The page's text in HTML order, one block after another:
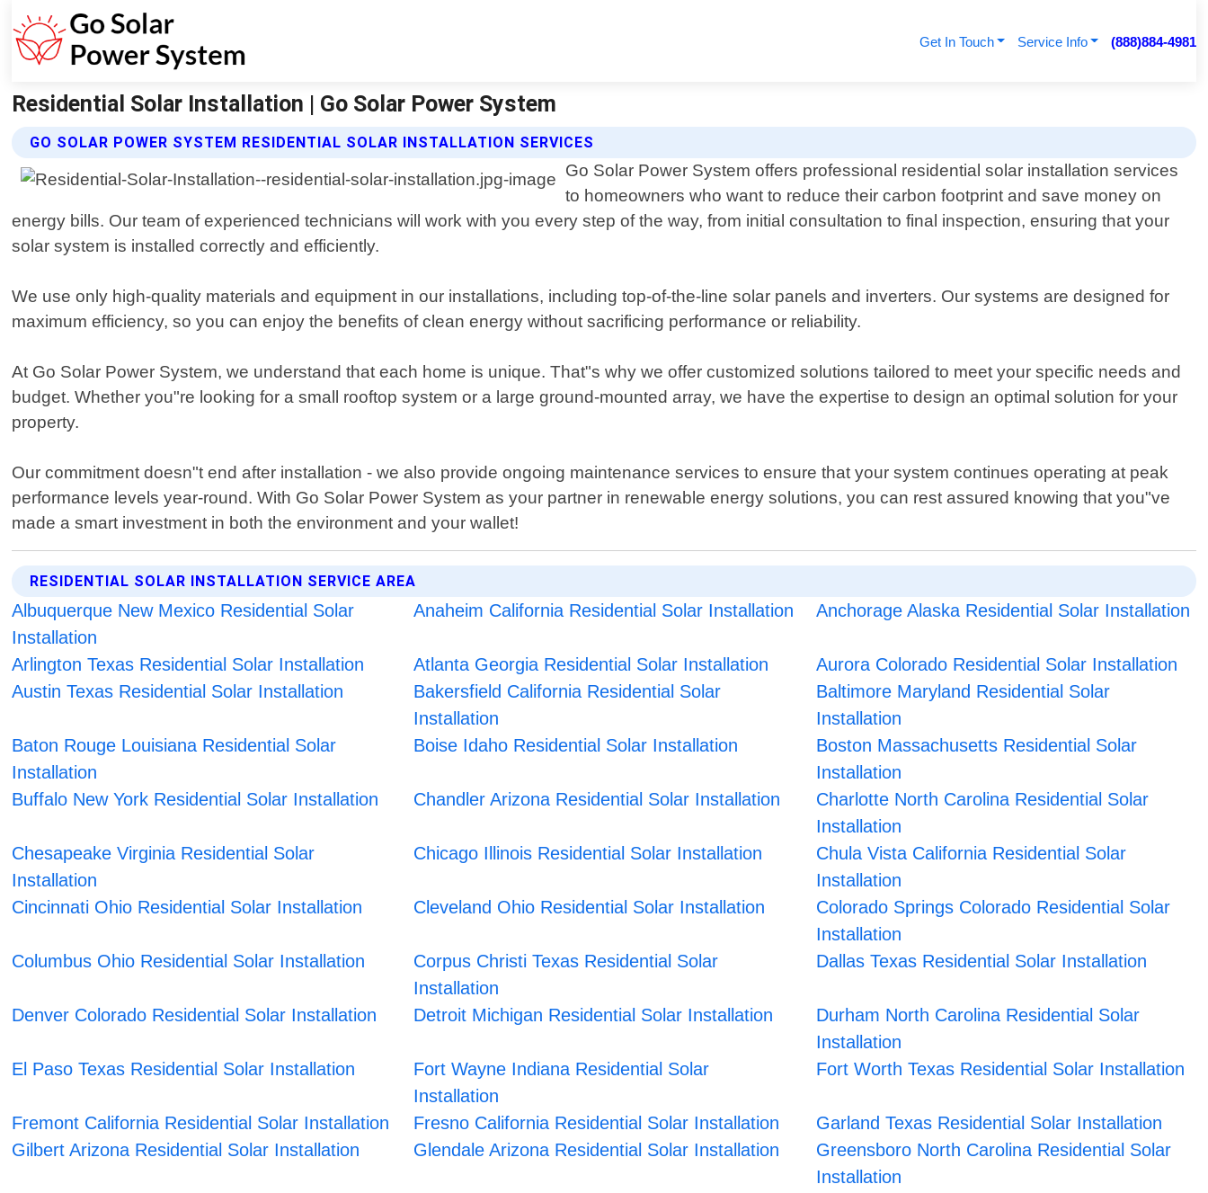
Get In Touch Service Info (888)884-4981
Residential Solar Installation | Go Solar Power System
GO SOLAR POWER SYSTEM RESIDENTIAL SOLAR INSTALLATION SERVICES
Go Solar Power System offers professional residential solar installation services
to homeowners who want to reduce their carbon footprint and save money on
energy bills. Our team of experienced technicians will work with you every step of the way, from initial consultation to final inspection, ensuring that your
solar system is installed correctly and efficiently.
We use only high-quality materials and equipment in our installations, including top-of-the-line solar panels and inverters. Our systems are designed for
maximum efficiency, so you can enjoy the benefits of clean energy without sacrificing performance or reliability.
At Go Solar Power System, we understand that each home is unique. That"s why we offer customized solutions tailored to meet your specific needs and
budget. Whether you"re looking for a small rooftop system or a large ground-mounted array, we have the expertise to design an optimal solution for your
property.
Our commitment doesn"t end after installation - we also provide ongoing maintenance services to ensure that your system continues operating at peak
performance levels year-round. With Go Solar Power System as your partner in renewable energy solutions, you can rest assured knowing that you"ve
made a smart investment in both the environment and your wallet!
RESIDENTIAL SOLAR INSTALLATION SERVICE AREA
Albuquerque New Mexico Residential Solar
Installation
Anaheim California Residential Solar Installation Anchorage Alaska Residential Solar Installation
Arlington Texas Residential Solar Installation Atlanta Georgia Residential Solar Installation
Aurora Colorado Residential Solar Installation
Austin Texas Residential Solar Installation
Bakersfield California Residential Solar
Installation
Baltimore Maryland Residential Solar
Installation
Baton Rouge Louisiana Residential Solar
Installation
Boise Idaho Residential Solar Installation
Boston Massachusetts Residential Solar
Installation
Buffalo New York Residential Solar Installation
Chandler Arizona Residential Solar Installation
Charlotte North Carolina Residential Solar
Installation
Chesapeake Virginia Residential Solar
Installation
Chicago Illinois Residential Solar Installation
Chula Vista California Residential Solar
Installation
Cincinnati Ohio Residential Solar Installation
Cleveland Ohio Residential Solar Installation
Colorado Springs Colorado Residential Solar
Installation
Columbus Ohio Residential Solar Installation
Corpus Christi Texas Residential Solar
Installation
Dallas Texas Residential Solar Installation
Denver Colorado Residential Solar Installation Detroit Michigan Residential Solar Installation
Durham North Carolina Residential Solar
Installation
El Paso Texas Residential Solar Installation
Fort Wayne Indiana Residential Solar
Installation
Fort Worth Texas Residential Solar Installation
Fremont California Residential Solar Installation Fresno California Residential Solar Installation
Garland Texas Residential Solar Installation
Gilbert Arizona Residential Solar Installation
Glendale Arizona Residential Solar Installation
Greensboro North Carolina Residential Solar
Installation